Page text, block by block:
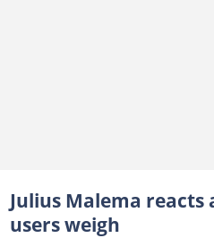
Julius Malema reacts
users weigh